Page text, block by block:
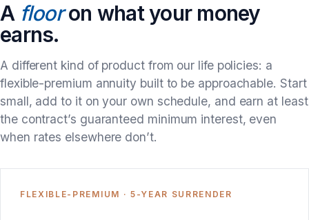
A flooron what your money
earns.
A different kind of product from our life policies: a
flexible-premium annuity built to be approachable. Start
small, add to it on your own schedule, and earn at least
the contract’s guaranteed minimum interest, even
when rates elsewhere don’t.
FLEXIBLE-PREMIUM · 5-YEAR SURRENDER